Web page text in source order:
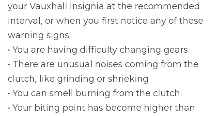
your Vauxhall Insignia at the recommended
interval, or when you first notice any of these
warning signs:
• You are having difficulty changing gears
• There are unusual noises coming from the
clutch, like grinding or shrieking
• You can smell burning from the clutch
• Your biting point has become higher than